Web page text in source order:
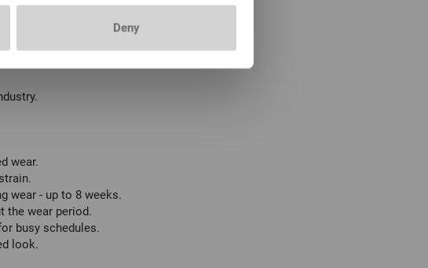
Deny
wear.
wear - up to 8 weeks.
the wear period.
busy schedules.
look.